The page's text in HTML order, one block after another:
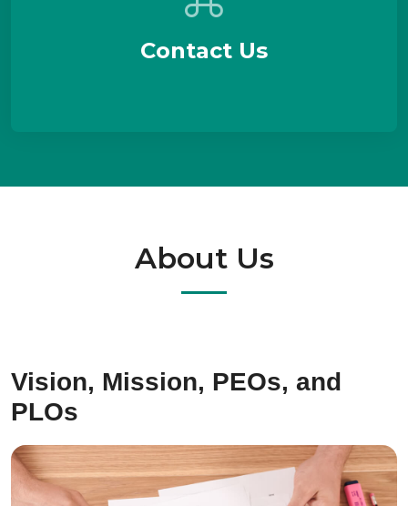
Contact Us
About Us
Vision, Mission, PEOs, and
PLOs